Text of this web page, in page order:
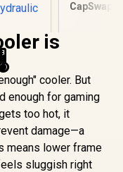
in-One
/
Lcd
/
In Stock
CapSwap
R 899
is
cooler. But
enough for gaming
too hot, it
damage—a
means lower frame
sluggish right